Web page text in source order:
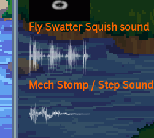
Fly Swatter Squish sound
Mech Stomp / Step Sound